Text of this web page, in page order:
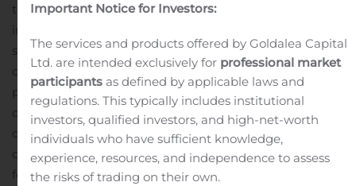
that its Board of Directors approved a 2.94 percent
increase in the quarterly cash dividend to $0.70 per
share of its common stock beginning with the dividend
declared for the fourth quarter of 2019. The dividend is
payable on December 27, 2019 to shareholders of record
on December 13, 2019.The increase in the quarterly cash
dividend represents the sixth increase in the cash
dividend since Gaming and Leisure Properties was
formed in late 2013. The new dividend rate represents a
Important Notice for Investors:
The services and products offered by Goldalea Capital
Ltd. are intended exclusively for professional market
participants as defined by applicable laws and
regulations. This typically includes institutional
investors, qualified investors, and high-net-worth
individuals who have sufficient knowledge,
experience, resources, and independence to assess
the risks of trading on their own.